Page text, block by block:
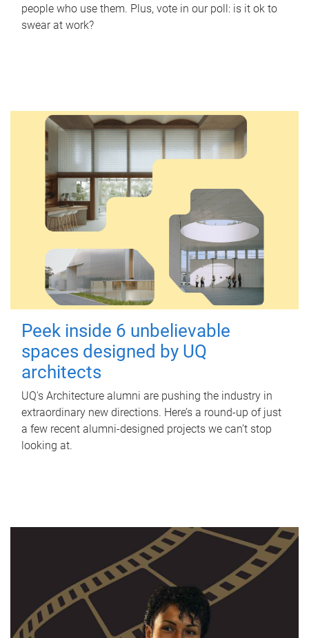
people who use them. Plus, vote in our poll: is it ok to
swear at work?
Peek inside 6 unbelievable
spaces designed by UQ
architects
UQ's Architecture alumni are pushing the industry in
extraordinary new directions. Here’s a round-up of just
a few recent alumni-designed projects we can’t stop
looking at.